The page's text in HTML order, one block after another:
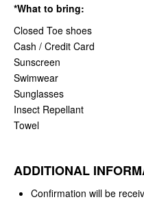
*What to bring:
Closed Toe shoes
Cash / Credit Card
Sunscreen
Swimwear
Sunglasses
Insect Repellant
Towel
ADDITIONAL
Confirmation will be